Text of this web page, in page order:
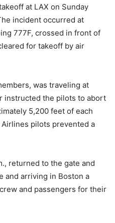
at LAX on Sunday
incident occurred at
777F, crossed in front of
for takeoff by air
was traveling at
instructed the pilots to abort
5,200 feet of each
pilots prevented a
returned to the gate and
and arriving in Boston a
and passengers for their